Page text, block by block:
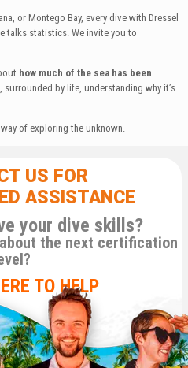
or Montego Bay, every dive with Dressel
talks statistics. We invite you to
how much of the sea has been
surrounded by life, understanding why it’s
of exploring the unknown.
US FOR
ASSISTANCE
your dive skills?
the next certification
TO HELP